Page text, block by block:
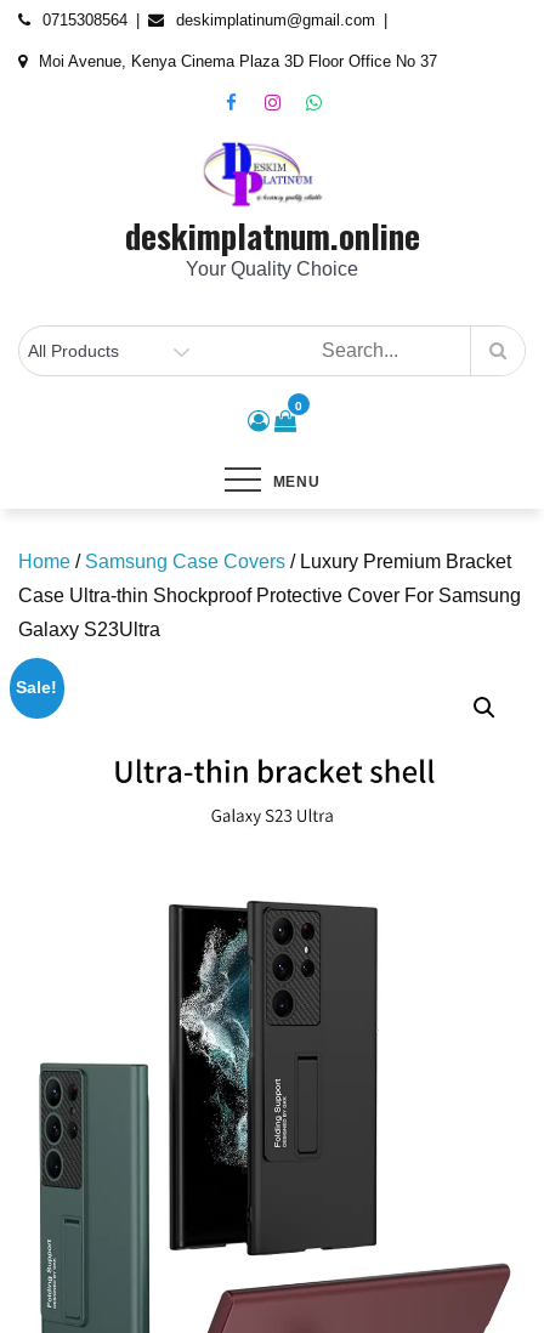
content
Skip
0715308564 deskimplatinum@gmail.com
Moi Avenue, Kenya Cinema Plaza 3D Floor Office No 37
deskimplatnum.online
Your Quality Choice
0
MENU
Home / Samsung Case Covers / Luxury Premium Bracket
Case Ultra-thin Shockproof Protective Cover For Samsung
Galaxy S23Ultra
Sale!